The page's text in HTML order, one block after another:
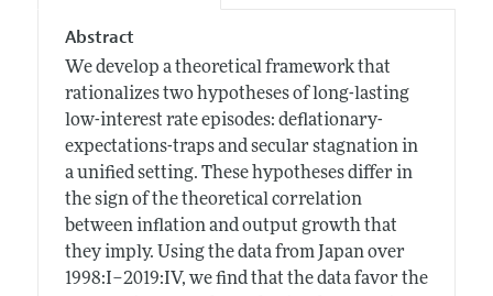
Abstract
We develop a theoretical framework that
rationalizes two hypotheses of long-lasting
low-interest rate episodes: deflationary-
expectations-traps and secular stagnation in
a unified setting. These hypotheses differ in
the sign of the theoretical correlation
between inflation and output growth that
they imply. Using the data from Japan over
1998:I–2019:IV, we find that the data favor the